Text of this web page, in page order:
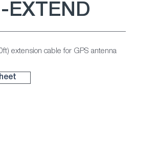
extension cable for GPS antenna
EXTEND